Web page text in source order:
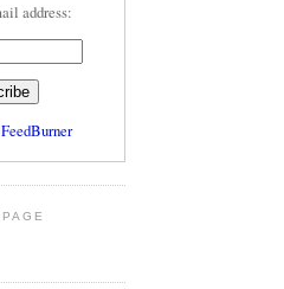
address:
FeedBurner